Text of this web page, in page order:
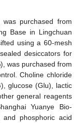
purchased from
Base in Lingchuan
using a 60-mesh
desiccators for
was purchased from
Choline chloride
glucose (Glu), lactic
general reagents
Yuanye Bio-
and phosphoric acid